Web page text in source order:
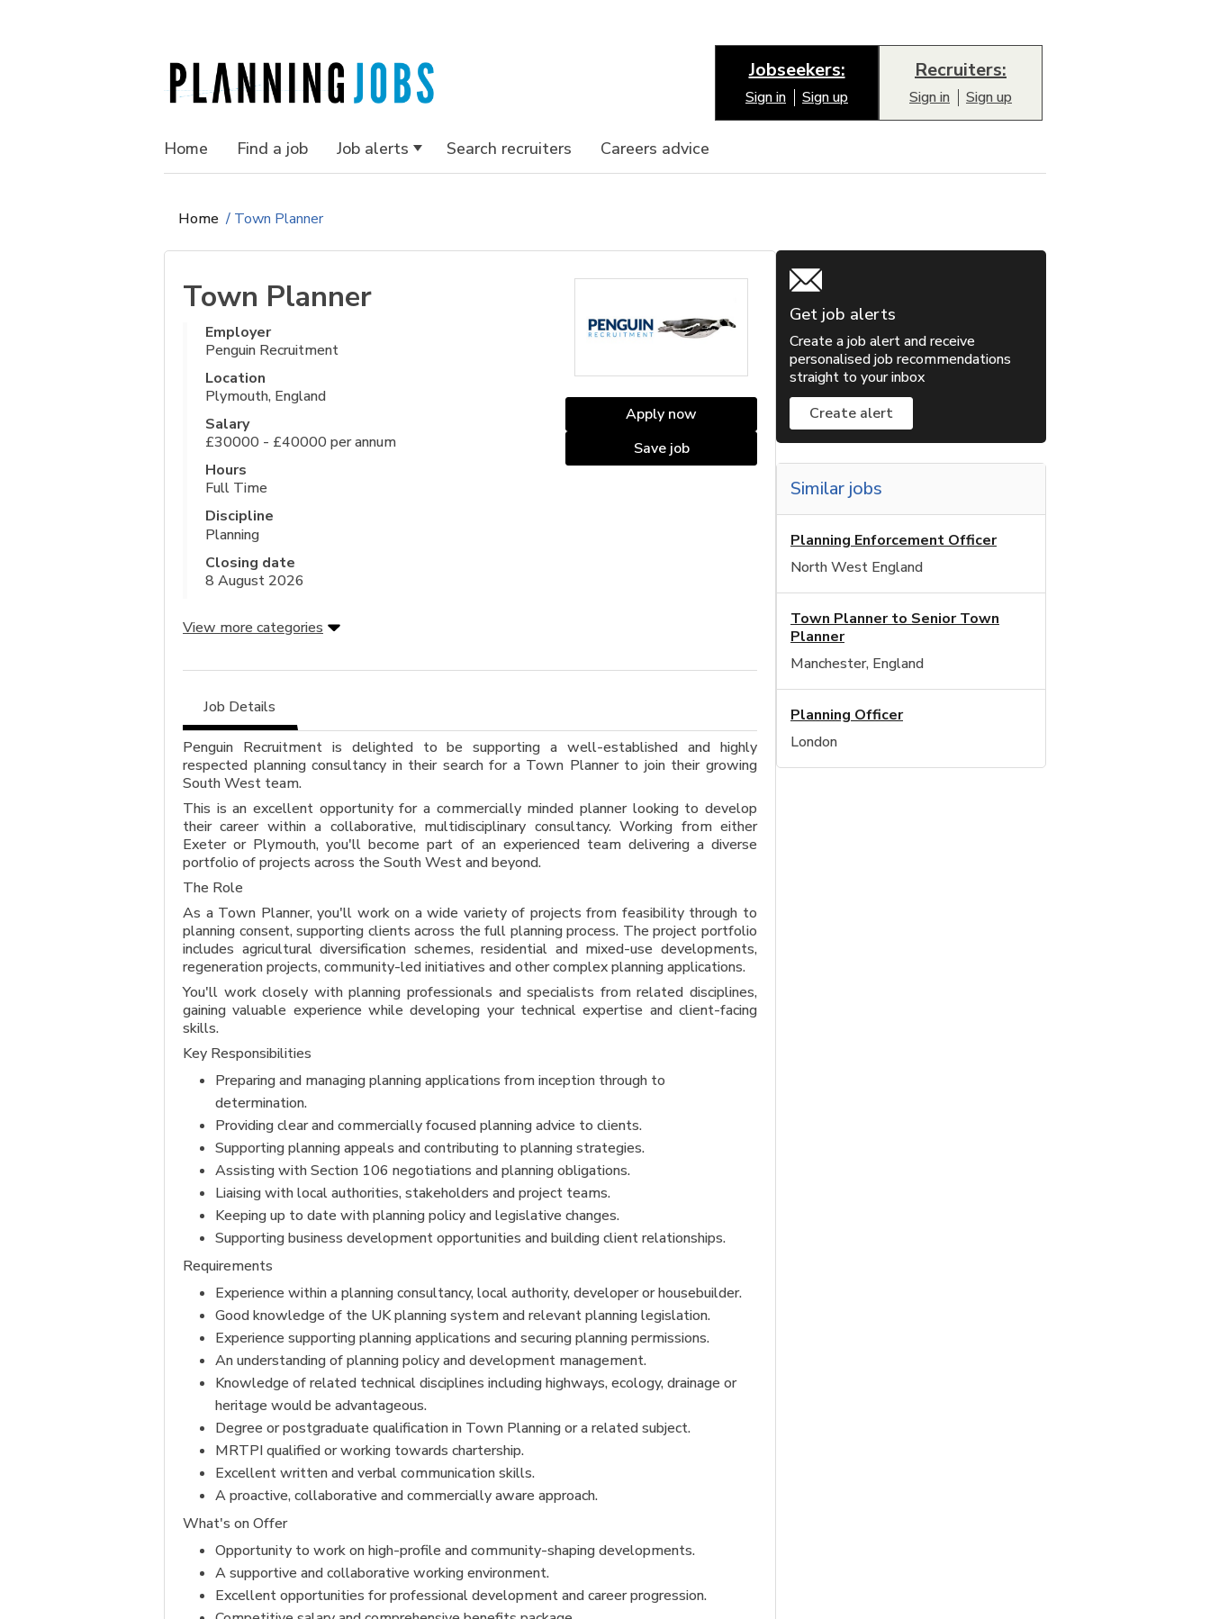
Jobseekers:
Sign in Sign up
Recruiters:
Sign in Sign up
Home Find a job Job alerts Search recruiters Careers advice
Home / Town Planner
Apply now
Save job
Town Planner
Employer
Penguin Recruitment
Location
Plymouth, England
Salary
£30000 - £40000 per annum
Hours
Full Time
Discipline
Planning
Closing date
8 August 2026
View more categories
Job Details
Penguin Recruitment is delighted to be supporting a well-established and highly
respected planning consultancy in their search for a Town Planner to join their growing
South West team.
This is an excellent opportunity for a commercially minded planner looking to develop
their career within a collaborative, multidisciplinary consultancy. Working from either
Exeter or Plymouth, you'll become part of an experienced team delivering a diverse
portfolio of projects across the South West and beyond.
The Role
As a Town Planner, you'll work on a wide variety of projects from feasibility through to
planning consent, supporting clients across the full planning process. The project portfolio
includes agricultural diversification schemes, residential and mixed-use developments,
regeneration projects, community-led initiatives and other complex planning applications.
You'll work closely with planning professionals and specialists from related disciplines,
gaining valuable experience while developing your technical expertise and client-facing
skills.
Key Responsibilities
Preparing and managing planning applications from inception through to
determination.
Providing clear and commercially focused planning advice to clients.
Supporting planning appeals and contributing to planning strategies.
Assisting with Section 106 negotiations and planning obligations.
Liaising with local authorities, stakeholders and project teams.
Keeping up to date with planning policy and legislative changes.
Supporting business development opportunities and building client relationships.
Requirements
Experience within a planning consultancy, local authority, developer or housebuilder.
Good knowledge of the UK planning system and relevant planning legislation.
Experience supporting planning applications and securing planning permissions.
An understanding of planning policy and development management.
Knowledge of related technical disciplines including highways, ecology, drainage or
heritage would be advantageous.
Degree or postgraduate qualification in Town Planning or a related subject.
MRTPI qualified or working towards chartership.
Excellent written and verbal communication skills.
A proactive, collaborative and commercially aware approach.
What's on Offer
Opportunity to work on high-profile and community-shaping developments.
A supportive and collaborative working environment.
Excellent opportunities for professional development and career progression.
Get job alerts
Create a job alert and receive
personalised job recommendations
straight to your inbox
Create alert
Similar jobs
Planning Enforcement Officer
North West England
Town Planner to Senior Town
Planner
Manchester, England
Planning Officer
London